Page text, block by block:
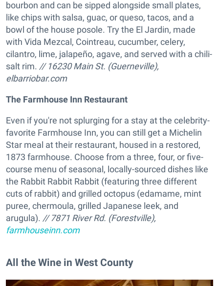
bourbon and can be sipped alongside small plates,
like chips with salsa, guac, or queso, tacos, and a
bowl of the house posole. Try the El Jardin, made
with Vida Mezcal, Cointreau, cucumber, celery,
cilantro, lime, jalapeño, agave, and served with a chili-
salt rim. // 16230 Main St. (Guerneville),
elbarriobar.com
The Farmhouse Inn Restaurant
Even if you're not splurging for a stay at the celebrity-
favorite Farmhouse Inn, you can still get a Michelin
Star meal at their restaurant, housed in a restored,
1873 farmhouse. Choose from a three, four, or five-
course menu of seasonal, locally-sourced dishes like
the Rabbit Rabbit Rabbit (featuring three different
cuts of rabbit) and grilled octopus (edamame, mint
puree, chermoula, grilled Japanese leek, and
arugula). // 7871 River Rd. (Forestville),
farmhouseinn.com
All the Wine in West County